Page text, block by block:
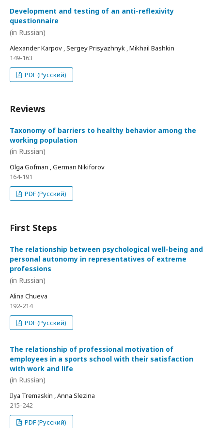
Development and testing of an anti-reflexivity
questionnaire
(in Russian)
Alexander Karpov , Sergey Prisyazhnyk , Mikhail Bashkin
149-163
PDF (Русский)
Reviews
Taxonomy of barriers to healthy behavior among the
working population
(in Russian)
Olga Gofman , German Nikiforov
164-191
PDF (Русский)
First Steps
The relationship between psychological well-being and
personal autonomy in representatives of extreme
professions
(in Russian)
Alina Chueva
192-214
PDF (Русский)
The relationship of professional motivation of
employees in a sports school with their satisfaction
with work and life
(in Russian)
Ilya Tremaskin , Anna Slezina
215-242
PDF (Русский)